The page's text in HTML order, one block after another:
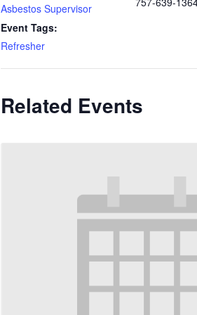
Asbestos Supervisor
Event Tags:
Refresher
Related Events